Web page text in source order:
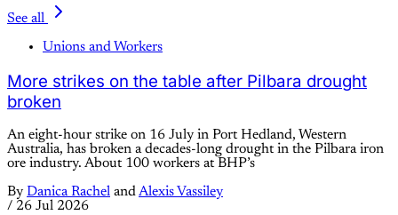
See all
Unions and Workers
More strikes on the table after Pilbara drought
broken
An eight-hour strike on 16 July in Port Hedland, Western
Australia, has broken a decades-long drought in the Pilbara iron
ore industry. About 100 workers at BHP’s
By Danica Rachel andAlexis Vassiley
/ 26 Jul 2026